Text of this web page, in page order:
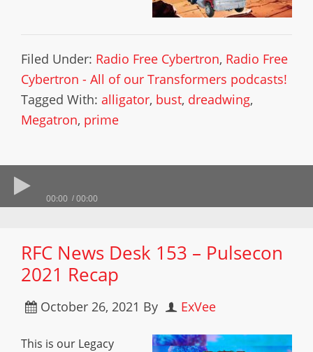
Filed Under: Radio Free Cybertron, Radio Free
Cybertron - All of our Transformers podcasts!
Tagged With: alligator, bust, dreadwing,
Megatron, prime
00:00 00:00
RFC News Desk 153 – Pulsecon
2021 Recap
October 26, 2021 By ExVee
This is our Legacy